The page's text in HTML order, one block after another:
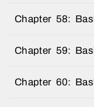
Chapter 58:
Chapter 59:
Chapter 60: